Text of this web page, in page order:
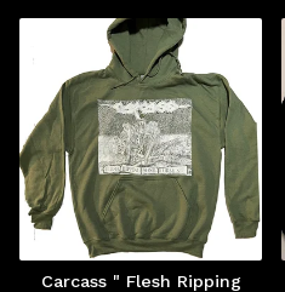
Carcass " Flesh Ripping